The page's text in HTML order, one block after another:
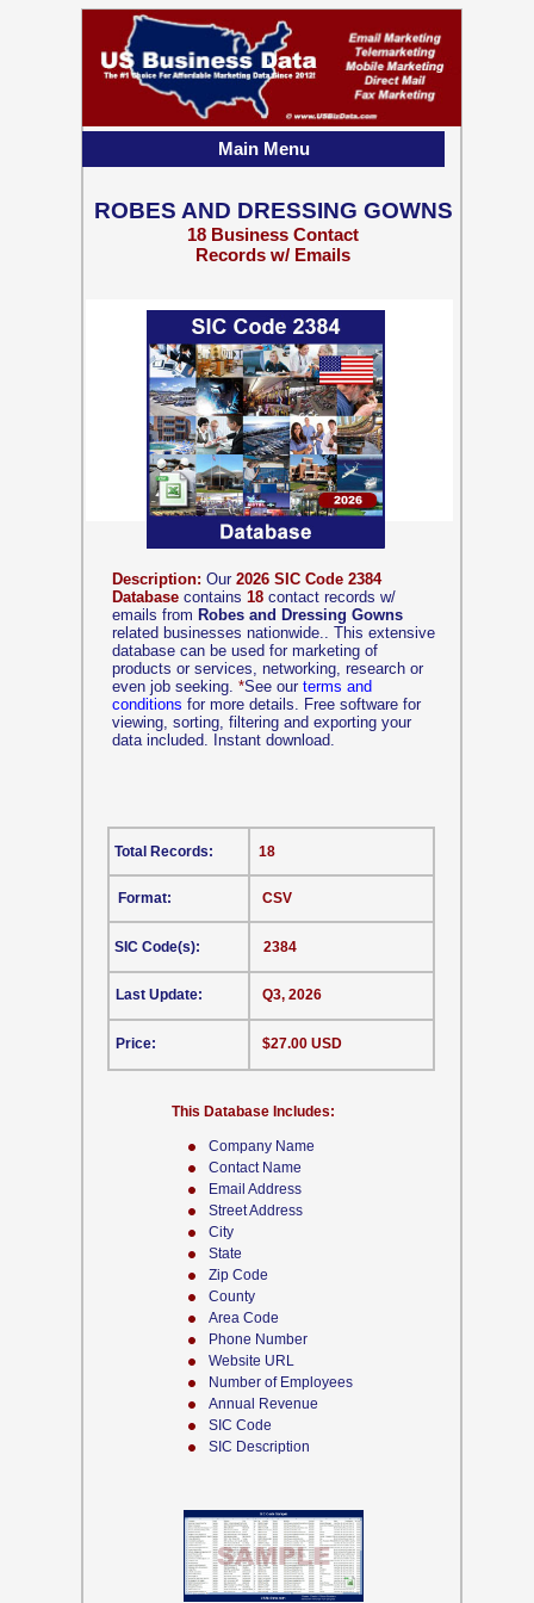
Company Name
Contact Name
Email Address
Street Address
City
State
Zip Code
County
Area Code
Phone Number
Website URL
Number of Employees
Annual Revenue
SIC Code
SIC Description
Description: Our 2026 SIC Code 2384
Database contains 18 contact records w/
emails from Robes and Dressing Gowns
related businesses nationwide.. This extensive
database can be used for marketing of
products or services, networking, research or
even job seeking. *See our terms and
conditions for more details. Free software for
viewing, sorting, filtering and exporting your
data included. Instant download.
CSV
This Database Includes:
Format:
SIC Code(s):
Last Update:
Price:
18
2384
Q3, 2026
$27.00 USD
Total Records:
ROBES AND DRESSING GOWNS
18 Business Contact
Records w/ Emails
Main Menu